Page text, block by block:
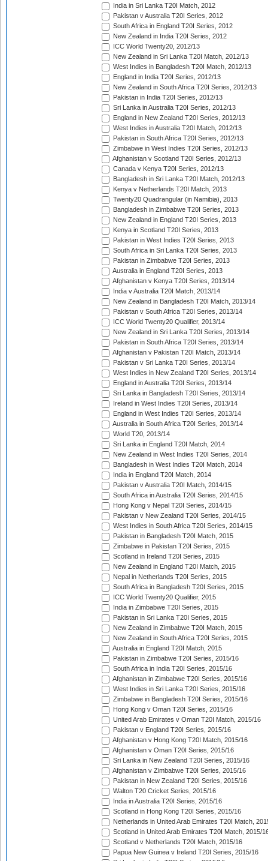
India in Sri Lanka T20I Match, 2012
Pakistan v Australia T20I Series, 2012
South Africa in England T20I Series, 2012
New Zealand in India T20I Series, 2012
ICC World Twenty20, 2012/13
New Zealand in Sri Lanka T20I Match, 2012/13
West Indies in Bangladesh T20I Match, 2012/13
England in India T20I Series, 2012/13
New Zealand in South Africa T20I Series, 2012/13
Pakistan in India T20I Series, 2012/13
Sri Lanka in Australia T20I Series, 2012/13
England in New Zealand T20I Series, 2012/13
West Indies in Australia T20I Match, 2012/13
Pakistan in South Africa T20I Series, 2012/13
Zimbabwe in West Indies T20I Series, 2012/13
Afghanistan v Scotland T20I Series, 2012/13
Canada v Kenya T20I Series, 2012/13
Bangladesh in Sri Lanka T20I Match, 2012/13
Kenya v Netherlands T20I Match, 2013
Twenty20 Quadrangular (in Namibia), 2013
Bangladesh in Zimbabwe T20I Series, 2013
New Zealand in England T20I Series, 2013
Kenya in Scotland T20I Series, 2013
Pakistan in West Indies T20I Series, 2013
South Africa in Sri Lanka T20I Series, 2013
Pakistan in Zimbabwe T20I Series, 2013
Australia in England T20I Series, 2013
Afghanistan v Kenya T20I Series, 2013/14
India v Australia T20I Match, 2013/14
New Zealand in Bangladesh T20I Match, 2013/14
Pakistan v South Africa T20I Series, 2013/14
ICC World Twenty20 Qualifier, 2013/14
New Zealand in Sri Lanka T20I Series, 2013/14
Pakistan in South Africa T20I Series, 2013/14
Afghanistan v Pakistan T20I Match, 2013/14
Pakistan v Sri Lanka T20I Series, 2013/14
West Indies in New Zealand T20I Series, 2013/14
England in Australia T20I Series, 2013/14
Sri Lanka in Bangladesh T20I Series, 2013/14
Ireland in West Indies T20I Series, 2013/14
England in West Indies T20I Series, 2013/14
Australia in South Africa T20I Series, 2013/14
World T20, 2013/14
Sri Lanka in England T20I Match, 2014
New Zealand in West Indies T20I Series, 2014
Bangladesh in West Indies T20I Match, 2014
India in England T20I Match, 2014
Pakistan v Australia T20I Match, 2014/15
South Africa in Australia T20I Series, 2014/15
Hong Kong v Nepal T20I Series, 2014/15
Pakistan v New Zealand T20I Series, 2014/15
West Indies in South Africa T20I Series, 2014/15
Pakistan in Bangladesh T20I Match, 2015
Zimbabwe in Pakistan T20I Series, 2015
Scotland in Ireland T20I Series, 2015
New Zealand in England T20I Match, 2015
Nepal in Netherlands T20I Series, 2015
South Africa in Bangladesh T20I Series, 2015
ICC World Twenty20 Qualifier, 2015
India in Zimbabwe T20I Series, 2015
Pakistan in Sri Lanka T20I Series, 2015
New Zealand in Zimbabwe T20I Match, 2015
New Zealand in South Africa T20I Series, 2015
Australia in England T20I Match, 2015
Pakistan in Zimbabwe T20I Series, 2015/16
South Africa in India T20I Series, 2015/16
Afghanistan in Zimbabwe T20I Series, 2015/16
West Indies in Sri Lanka T20I Series, 2015/16
Zimbabwe in Bangladesh T20I Series, 2015/16
Hong Kong v Oman T20I Series, 2015/16
United Arab Emirates v Oman T20I Match, 2015/16
Pakistan v England T20I Series, 2015/16
Afghanistan v Hong Kong T20I Match, 2015/16
Afghanistan v Oman T20I Series, 2015/16
Sri Lanka in New Zealand T20I Series, 2015/16
Afghanistan v Zimbabwe T20I Series, 2015/16
Pakistan in New Zealand T20I Series, 2015/16
Walton T20 Cricket Series, 2015/16
India in Australia T20I Series, 2015/16
Scotland in Hong Kong T20I Series, 2015/16
Netherlands in United Arab Emirates T20I Match,
Scotland in United Arab Emirates T20I Match, 2015/
Scotland v Netherlands T20I Match, 2015/16
Papua New Guinea v Ireland T20I Series, 2015/16